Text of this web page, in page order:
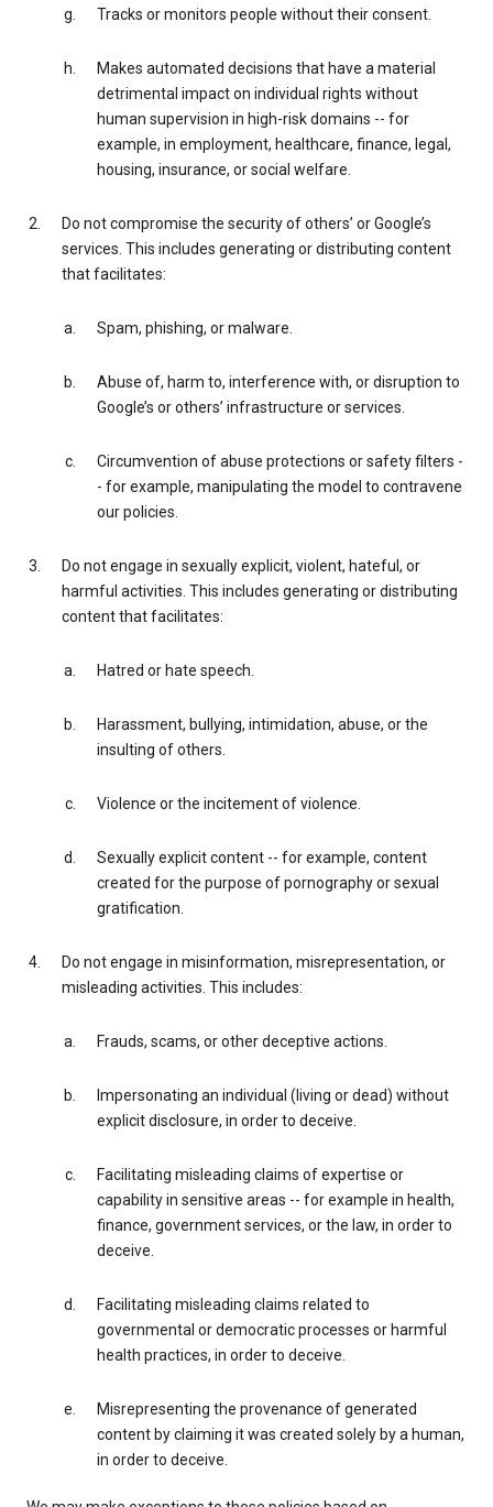
Tracks or monitors people without their consent.
Makes automated decisions that have a material
detrimental impact on individual rights without
human supervision in high-risk domains -- for
example, in employment, healthcare, finance, legal,
housing, insurance, or social welfare.
Do not compromise the security of others’ or Google’s
services. This includes generating or distributing content
that facilitates:
Spam, phishing, or malware.
Abuse of, harm to, interference with, or disruption to
Google’s or others’ infrastructure or services.
Circumvention of abuse protections or safety filters -
- for example, manipulating the model to contravene
our policies.
Do not engage in sexually explicit, violent, hateful, or
harmful activities. This includes generating or distributing
content that facilitates:
Hatred or hate speech.
Harassment, bullying, intimidation, abuse, or the
insulting of others.
Violence or the incitement of violence.
Sexually explicit content -- for example, content
created for the purpose of pornography or sexual
gratification.
Do not engage in misinformation, misrepresentation, or
misleading activities. This includes:
Frauds, scams, or other deceptive actions.
Impersonating an individual (living or dead) without
explicit disclosure, in order to deceive.
Facilitating misleading claims of expertise or
capability in sensitive areas -- for example in health,
finance, government services, or the law, in order to
deceive.
Facilitating misleading claims related to
governmental or democratic processes or harmful
health practices, in order to deceive.
Misrepresenting the provenance of generated
content by claiming it was created solely by a human,
in order to deceive.